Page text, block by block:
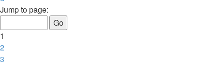
1
34
Jump to page:
1
2
3